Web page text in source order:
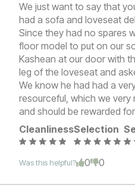
We just want to say that
had a sofa and loveseat
Since they had no spares
floor model to put on our
Kashean at our door with
leg of the loveseat and
We know he had had a
resourceful, which we very
and should be rewarded
CleanlinessSelection
Was this helpful? 0 0